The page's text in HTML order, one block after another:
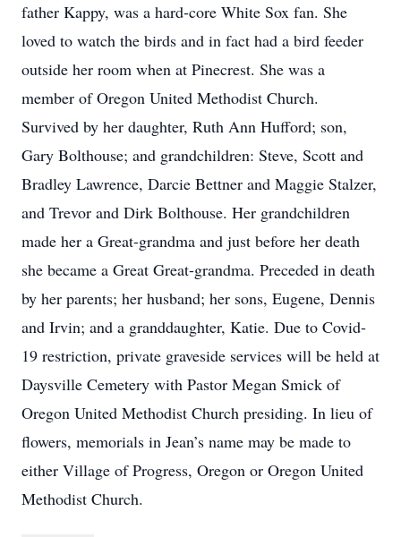
father Kappy, was a hard-core White Sox fan. She
loved to watch the birds and in fact had a bird feeder
outside her room when at Pinecrest. She was a
member of Oregon United Methodist Church.
Survived by her daughter, Ruth Ann Hufford; son,
Gary Bolthouse; and grandchildren: Steve, Scott and
Bradley Lawrence, Darcie Bettner and Maggie Stalzer,
and Trevor and Dirk Bolthouse. Her grandchildren
made her a Great-grandma and just before her death
she became a Great Great-grandma. Preceded in death
by her parents; her husband; her sons, Eugene, Dennis
and Irvin; and a granddaughter, Katie. Due to Covid-
19 restriction, private graveside services will be held at
Daysville Cemetery with Pastor Megan Smick of
Oregon United Methodist Church presiding. In lieu of
flowers, memorials in Jean’s name may be made to
either Village of Progress, Oregon or Oregon United
Methodist Church.